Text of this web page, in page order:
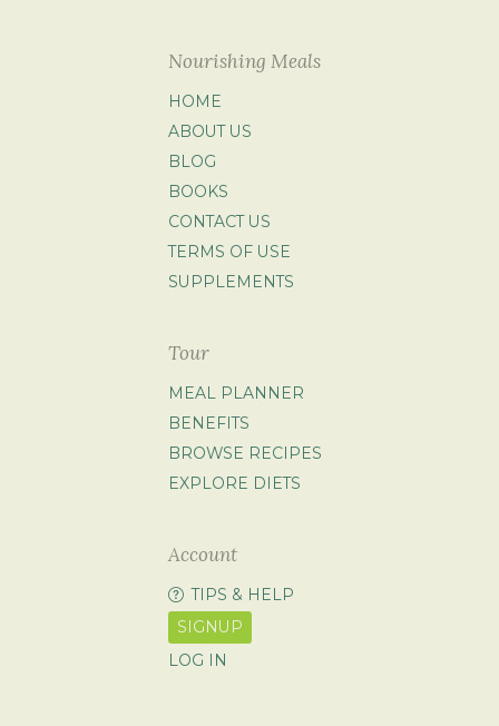
Nourishing Meals
HOME
ABOUT US
BLOG
BOOKS
CONTACT US
TERMS OF USE
SUPPLEMENTS
Tour
MEAL PLANNER
BENEFITS
BROWSE RECIPES
EXPLORE DIETS
Account
TIPS & HELP
SIGNUP
LOG IN